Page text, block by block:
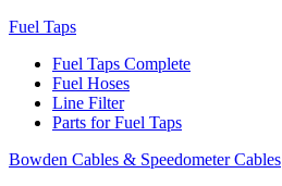
Fuel Taps
Fuel Taps Complete
Fuel Hoses
Line Filter
Parts for Fuel Taps
Bowden Cables & Speedometer Cables